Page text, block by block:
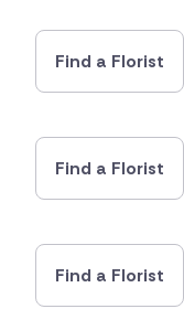
Find a Florist
Find a Florist
Find a Florist